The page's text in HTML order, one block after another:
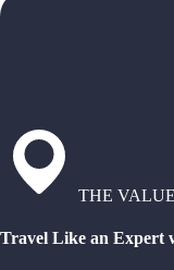
THE
Travel Like an Expert